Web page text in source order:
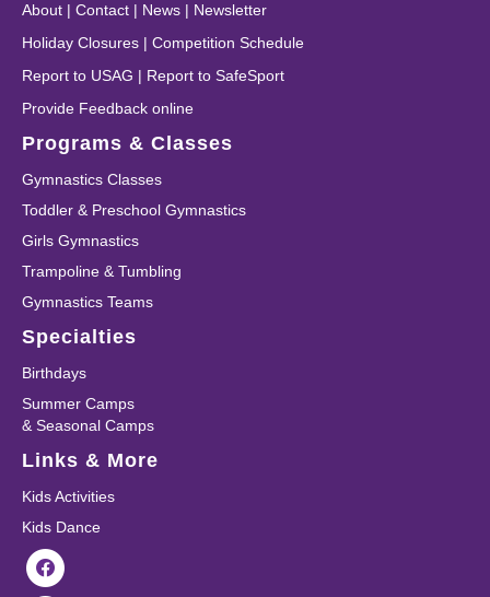
About | Contact | News | Newsletter
Holiday Closures | Competition Schedule
Report to USAG | Report to SafeSport
Provide Feedback online
Programs & Classes
Gymnastics Classes
Toddler & Preschool Gymnastics
Girls Gymnastics
Trampoline & Tumbling
Gymnastics Teams
Specialties
Birthdays
Summer Camps
& Seasonal Camps
Links & More
Kids Activities
Kids Dance